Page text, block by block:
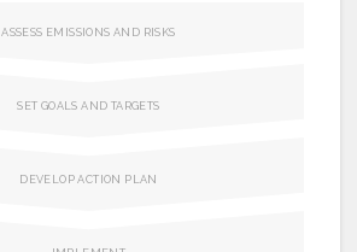
ASSESS EMISSIONS AND RISKS
SET GOALS AND TARGETS
DEVELOP ACTION PLAN